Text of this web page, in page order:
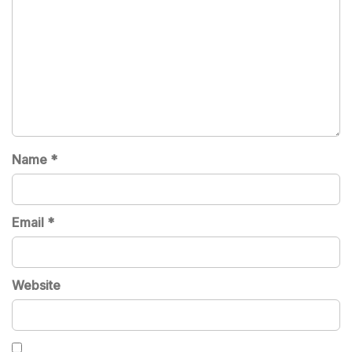
Name *
Email *
Website